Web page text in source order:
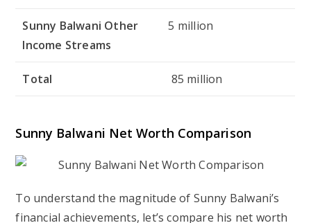
Sunny Balwani Other
Income Streams
5 million
Total 85 million
Sunny Balwani Net Worth Comparison
To understand the magnitude of Sunny Balwani’s
financial achievements, let’s compare his net worth